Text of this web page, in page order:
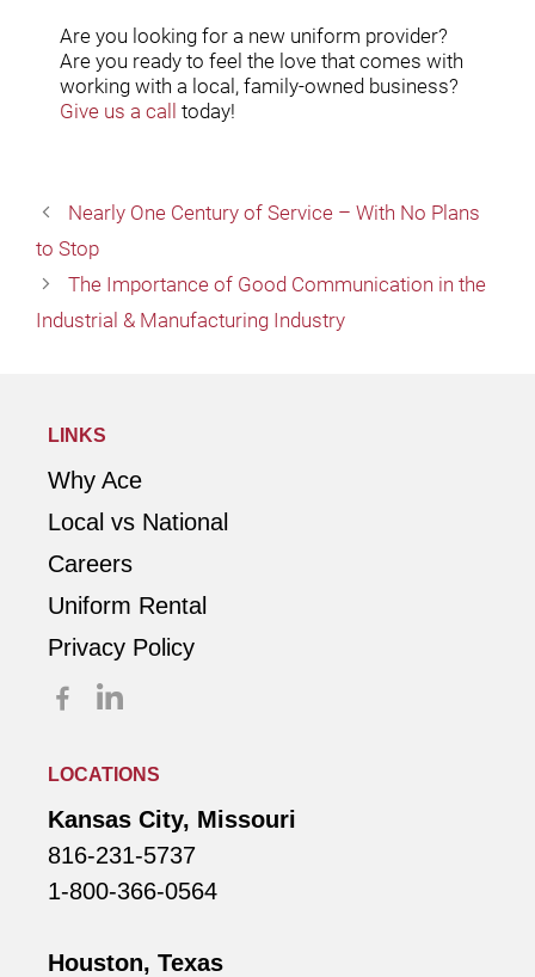
Are you looking for a new uniform provider?
Are you ready to feel the love that comes with
working with a local, family-owned business?
Give us a call today!
Nearly One Century of Service – With No Plans
to Stop
The Importance of Good Communication in the
Industrial & Manufacturing Industry
LINKS
Why Ace
Local vs National
Careers
Uniform Rental
Privacy Policy
LOCATIONS
Kansas City, Missouri
816-231-5737
1-800-366-0564
Houston, Texas